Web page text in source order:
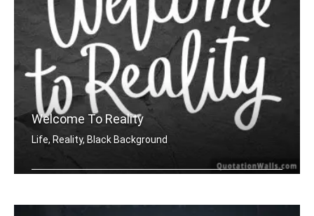
Welcome To Reality
Life, Reality, Black Background